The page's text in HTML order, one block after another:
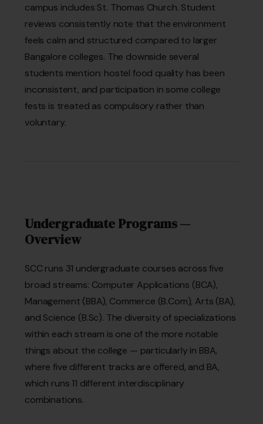
campus includes St. Thomas Church. Student
reviews consistently note that the environment
feels calm and structured compared to larger
Bangalore colleges. The downside several
students mention: hostel food quality has been
inconsistent, and participation in some college
fests is treated as compulsory rather than
voluntary.
Undergraduate Programs —
Overview
SCC runs 31 undergraduate courses across five
broad streams: Computer Applications (BCA),
Management (BBA), Commerce (B.Com), Arts (BA),
and Science (B.Sc). The diversity of specializations
within each stream is one of the more notable
things about the college — particularly in BBA,
where five different tracks are offered, and BA,
which runs 11 different interdisciplinary
combinations.